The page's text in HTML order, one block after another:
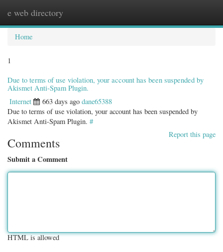
e web directory
Home
1
Due to terms of use violation, your account has been suspended by
Akismet Anti-Spam Plugin.
Internet 663 days ago dane65388
Due to terms of use violation, your account has been suspended by
Akismet Anti-Spam Plugin. #
Report this page
Comments
Submit a Comment
HTML is allowed